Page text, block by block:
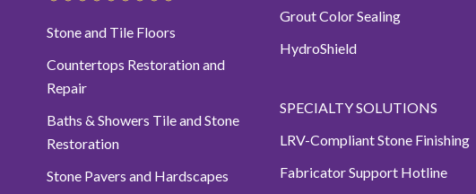
Stone and Tile Floors
Countertops Restoration and
Repair
Baths & Showers Tile and Stone
Restoration
Stone Pavers and Hardscapes
Grout Color Sealing
HydroShield
SPECIALTY SOLUTIONS
LRV-Compliant Stone Finishing
Fabricator Support Hotline